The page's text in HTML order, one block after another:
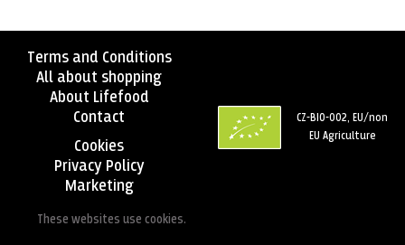
Terms and Conditions
All about shopping
About Lifefood
Contact
Cookies
Privacy Policy
Marketing
These websites use cookies.
CZ-BIO-002, EU/non
EU Agriculture